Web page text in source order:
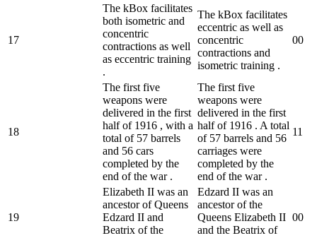
17
The kBox facilitates
both isometric and
concentric
contractions as well
as eccentric training
.
The kBox facilitates
eccentric as well as
concentric
contractions and
isometric training .
00
18
The first five
weapons were
delivered in the first
half of 1916 , with a
total of 57 barrels
and 56 cars
completed by the
end of the war .
The first five
weapons were
delivered in the first
half of 1916 . A total
of 57 barrels and 56
carriages were
completed by the
end of the war .
11
19
Elizabeth II was an
ancestor of Queens
Edzard II and
Beatrix of the
Edzard II was an
ancestor of the
Queens Elizabeth II
and the Beatrix of
00